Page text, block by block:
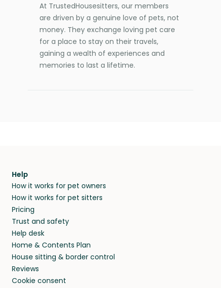
At TrustedHousesitters, our members
are driven by a genuine love of pets, not
money. They exchange loving pet care
for a place to stay on their travels,
gaining a wealth of experiences and
memories to last a lifetime.
Help
How it works for pet owners
How it works for pet sitters
Pricing
Trust and safety
Help desk
Home & Contents Plan
House sitting & border control
Reviews
Cookie consent